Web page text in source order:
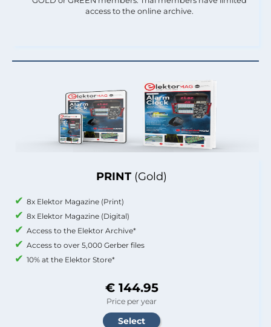
PRINT (Gold)
8x Elektor Magazine (Print)
8x Elektor Magazine (Digital)
Access to the Elektor Archive*
Access to over 5,000 Gerber files
10% at the Elektor Store*
€ 144.95
Price per year
access to the online archive.